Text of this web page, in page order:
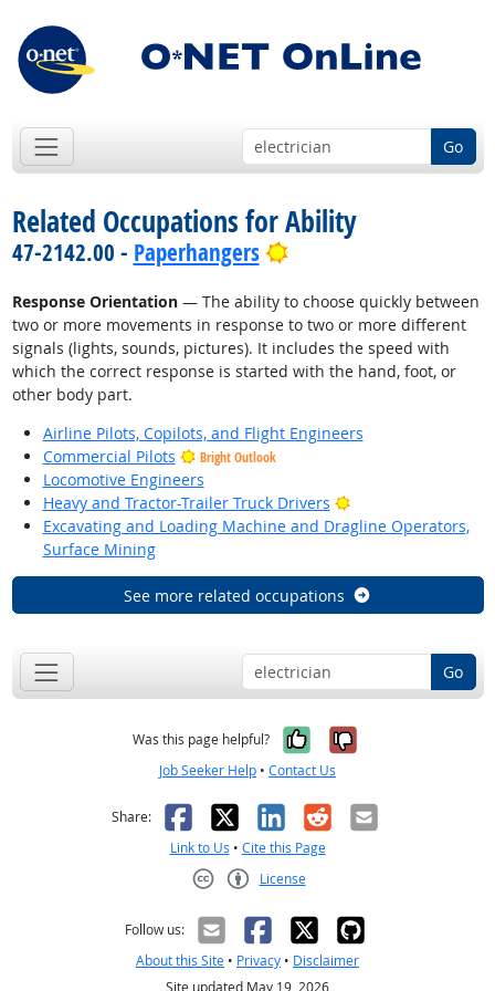
Go
Related Occupations for Ability
47-2142.00 - Paperhangers Bright Outlook
Response Orientation— The ability to choose quickly between
two or more movements in response to two or more different
signals (lights, sounds, pictures). It includes the speed with
which the correct response is started with the hand, foot, or
other body part.
Airline Pilots, Copilots, and Flight Engineers
Commercial Pilots
Bright Outlook
Locomotive Engineers
Heavy and Tractor-Trailer Truck Drivers
Bright Outlook
Excavating and Loading Machine and Dragline Operators,
Surface Mining
See more related occupations
Go
Was this page helpful? Yes, it was
No, it was
Job Seeker Help • Contact Us
Share: Facebook
X LinkedIn
RedditEmail
Link to Us • Cite this Page
License
Follow us:
About this Site • Privacy • Disclaimer
Site updated May 19, 2026